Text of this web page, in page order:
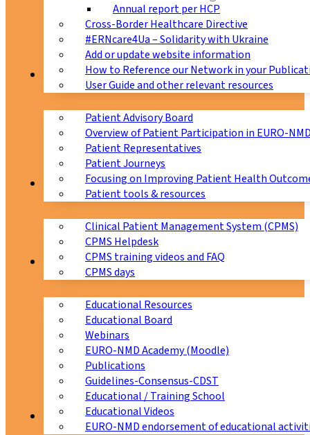
Annual report per HCP
Cross-Border Healthcare Directive
#ERNcare4Ua – Solidarity with Ukraine
Add or update website information
How to Reference our Network in your
User Guide and other relevant resources
Patients
Patient Advisory Board
Overview of Patient Participation in EURO-
Patient Representatives
Patient Journeys
Focusing on Improving Patient Health
Patient tools & resources
CPMS
Clinical Patient Management System (CPMS)
CPMS Helpdesk
CPMS training videos and FAQ
CPMS days
Education
Educational Resources
Educational Board
Webinars
EURO-NMD Academy (Moodle)
Publications
Guidelines-Consensus-CDST
Educational / Training School
Educational Videos
EURO-NMD endorsement of educational
Collaborations